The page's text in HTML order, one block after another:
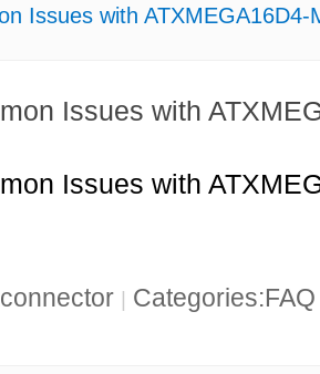
Issues with ATXMEGA16D4-
Issues with
Issues with